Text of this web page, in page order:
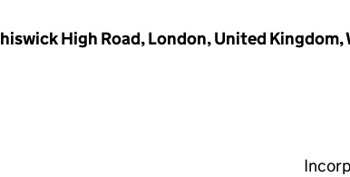
High Road, London, United Kingdom,